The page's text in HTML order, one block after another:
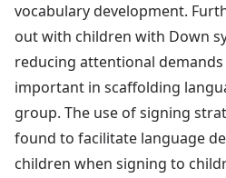
vocabulary development.
out with children with Down
reducing attentional demands
important in scaffolding
group. The use of signing
found to facilitate language
children when signing to